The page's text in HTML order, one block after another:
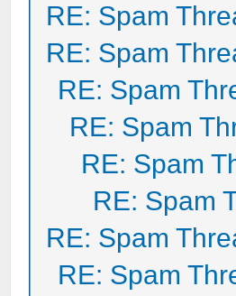
RE: Spam
RE: Spam
RE: Spam
RE: Spam
RE: Spam
RE: Spam
RE: Spam
RE: Spam